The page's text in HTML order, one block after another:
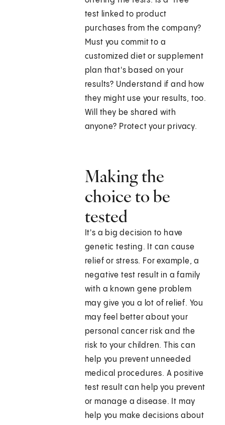
test linked to product
purchases from the company?
Must you commit to a
customized diet or supplement
plan that's based on your
results? Understand if and how
they might use your results, too.
Will they be shared with
anyone? Protect your privacy.
Making the
choice to be
tested
It's a big decision to have
genetic testing. It can cause
relief or stress. For example, a
negative test result in a family
with a known gene problem
may give you a lot of relief. You
may feel better about your
personal cancer risk and the
risk to your children. This can
help you prevent unneeded
medical procedures. A positive
test result can help you prevent
or manage a disease. It may
help you make decisions about